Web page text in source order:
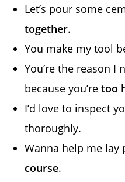
Let’s pour some
together.
You make my tool
You’re the reason
because you’retoo
I’d love to inspect
thoroughly.
Wanna help me
course.